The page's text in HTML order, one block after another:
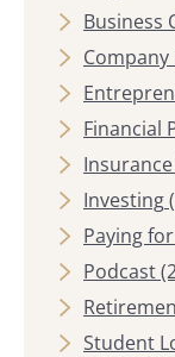
Business
Financial
Insurance
Investing
Paying
Podcast
Student